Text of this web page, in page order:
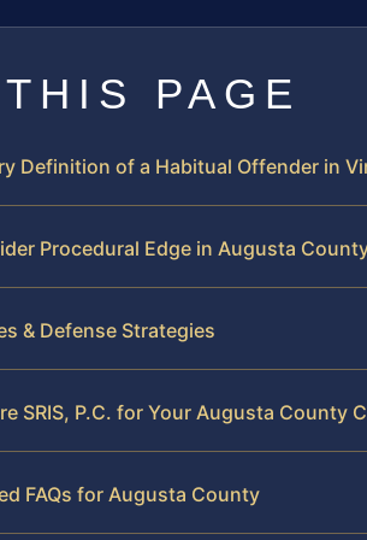
PAGE
Definition of a Habitual Offender in
Procedural Edge in Augusta
& Defense Strategies
SRIS, P.C. for Your Augusta County
FAQs for Augusta County